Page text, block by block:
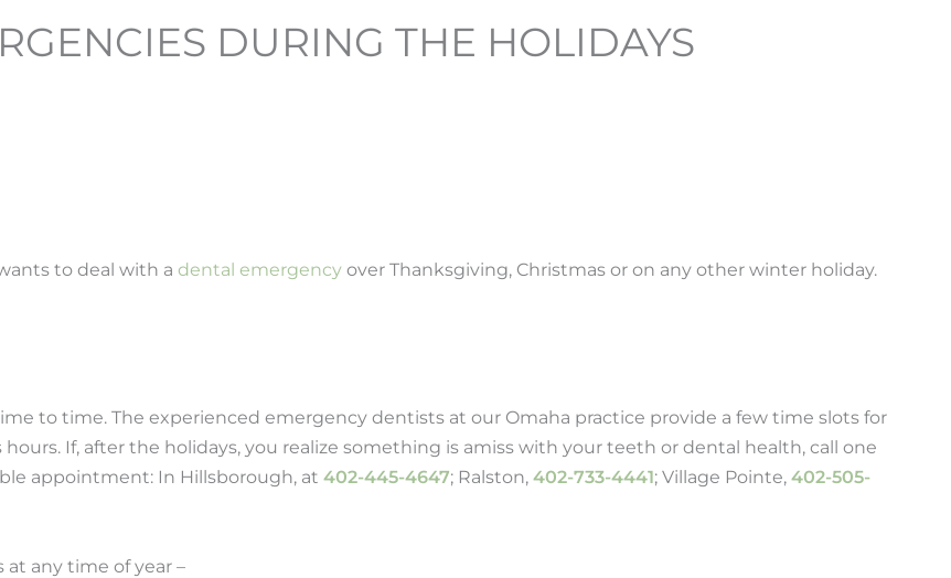
DURING THE HOLIDAYS
to deal with adental emergency over Thanksgiving, Christmas or on any other winter holiday.
to time. The experienced emergency dentists at our Omaha practice provide a few time slots for
If, after the holidays, you realize something is amiss with your teeth or dental health, call one
appointment: In Hillsborough, at402-445-4647; Ralston,402-733-4441; Village Pointe,402-505-
any time of year –